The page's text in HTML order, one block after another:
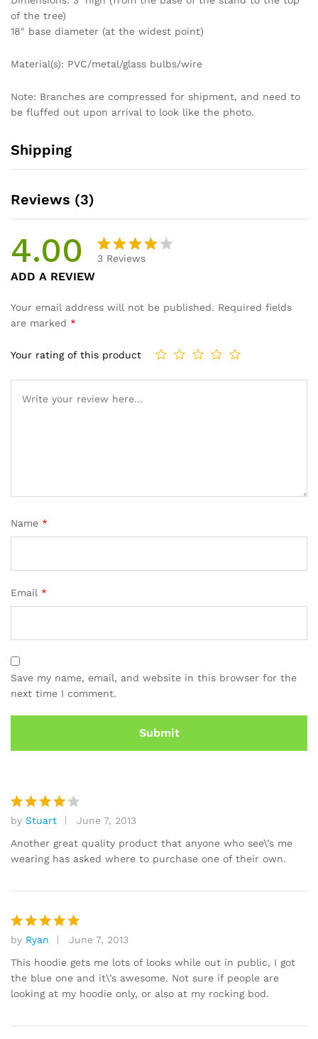
of the tree)
18″ base diameter (at the widest point)
Material(s): PVC/metal/glass bulbs/wire
Note: Branches are compressed for shipment, and need to
be fluffed out upon arrival to look like the photo.
Shipping
Reviews (3)
4.00
of 5
custom
3 Reviews
ADD A REVIEW
Your email address will not be published. Required fields
are marked *
Your rating of this product
Name *
Email *
Save my name, email, and website in this browser for the
next time I comment.
Rated4
out of 5
by Stuart
June 7, 2013
Another great quality product that anyone who see\’s me
wearing has asked where to purchase one of their own.
Rated 5
out of 5
by Ryan
June 7, 2013
This hoodie gets me lots of looks while out in public, I got
the blue one and it\’s awesome. Not sure if people are
looking at my hoodie only, or also at my rocking bod.